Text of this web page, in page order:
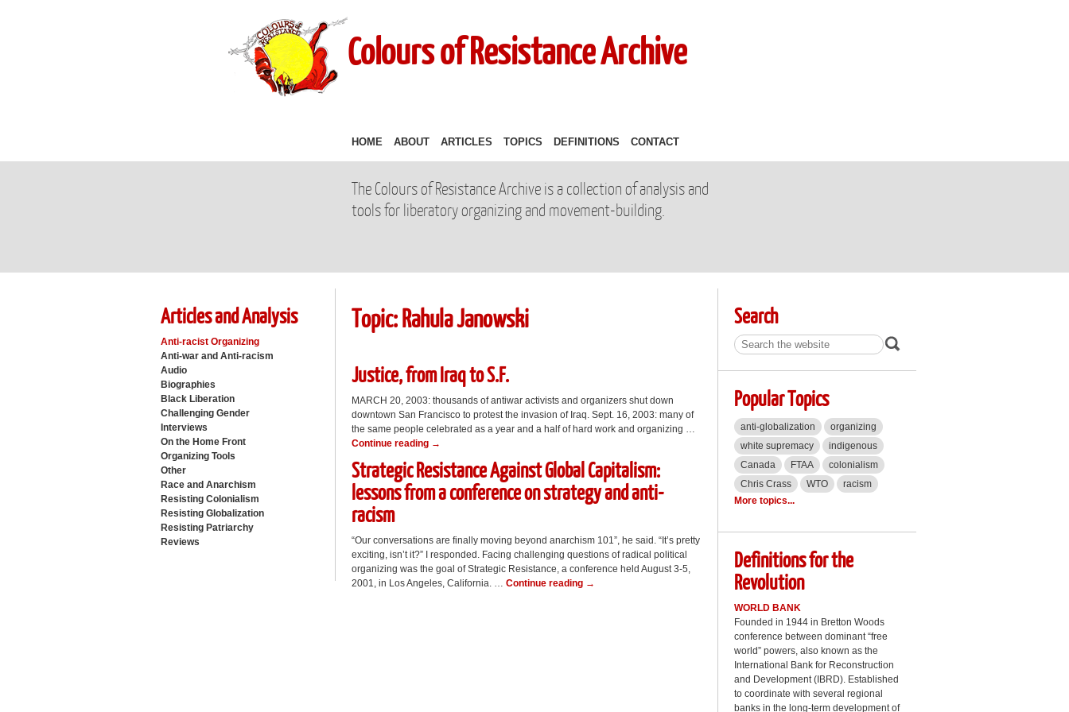
Colours of Resistance Archive
HOME ABOUT ARTICLES TOPICS DEFINITIONS CONTACT
The Colours of Resistance Archive is a collection of analysis and
tools for liberatory organizing and movement-building.
Articles and Analysis
Anti-racist Organizing
Anti-war and Anti-racism
Audio
Biographies
Black Liberation
Challenging Gender
Interviews
On the Home Front
Organizing Tools
Other
Race and Anarchism
Resisting Colonialism
Resisting Globalization
Resisting Patriarchy
Reviews
Topic: Rahula Janowski
Justice, from Iraq to S.F.
MARCH 20, 2003: thousands of antiwar activists and organizers shut down
downtown San Francisco to protest the invasion of Iraq. Sept. 16, 2003: many of
the same people celebrated as a year and a half of hard work and organizing …
Continue reading →
Strategic Resistance Against Global Capitalism:
lessons from a conference on strategy and anti-
racism
“Our conversations are finally moving beyond anarchism 101”, he said. “It’s pretty
exciting, isn’t it?” I responded. Facing challenging questions of radical political
organizing was the goal of Strategic Resistance, a conference held August 3-5,
2001, in Los Angeles, California. … Continue reading →
Search
Popular Topics
anti-globalization
organizing
white supremacy
indigenous
Canada
FTAA
colonialism
Chris Crass
WTO
racism
More topics...
Definitions for the
Revolution
WORLD BANK
Founded in 1944 in Bretton Woods
conference between dominant “free
world” powers, also known as the
International Bank for Reconstruction
and Development (IBRD). Established
to coordinate with several regional
banks in the long-term development of